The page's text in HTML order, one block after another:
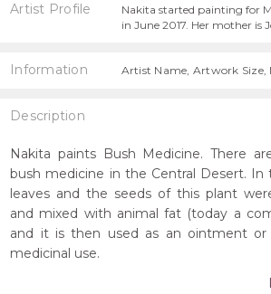
Artist Profile
Nakita started painting for
in June 2017. Her mother is
Information
Description
Nakita paints Bush Medicine. There
bush medicine in the Central Desert. In
leaves and the seeds of this plant
and mixed with animal fat (today a
and it is then used as an ointment
medicinal use.